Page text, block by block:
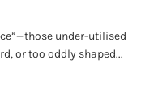
under-utilised
or too oddly shaped...